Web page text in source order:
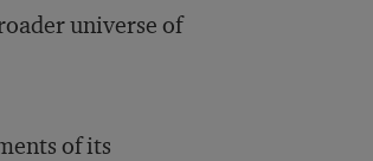
universe of
of its